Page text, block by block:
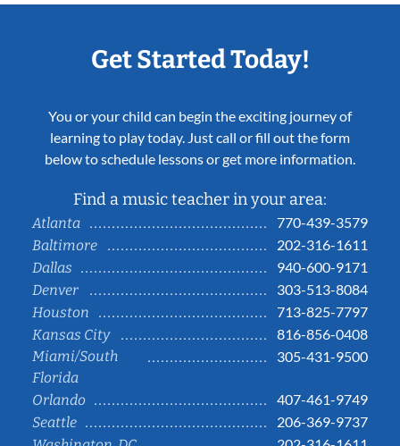
Get Started Today!
You or your child can begin the exciting journey of
learning to play today. Just call or fill out the form
below to schedule lessons or get more information.
Find a music teacher in your area:
Atlanta
770-439-3579
Baltimore
202-316-1611
Dallas
940-600-9171
Denver
303-513-8084
Houston
713-825-7797
Kansas City
816-856-0408
Miami/South
Florida
305-431-9500
Orlando
407-461-9749
Seattle
206-369-9737